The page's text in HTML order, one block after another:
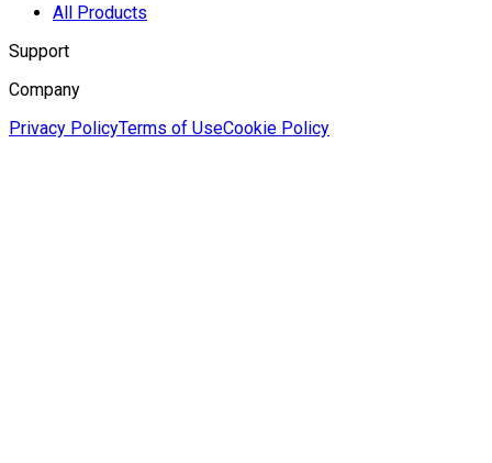
All Products
Support
Company
Privacy PolicyTerms of UseCookie Policy